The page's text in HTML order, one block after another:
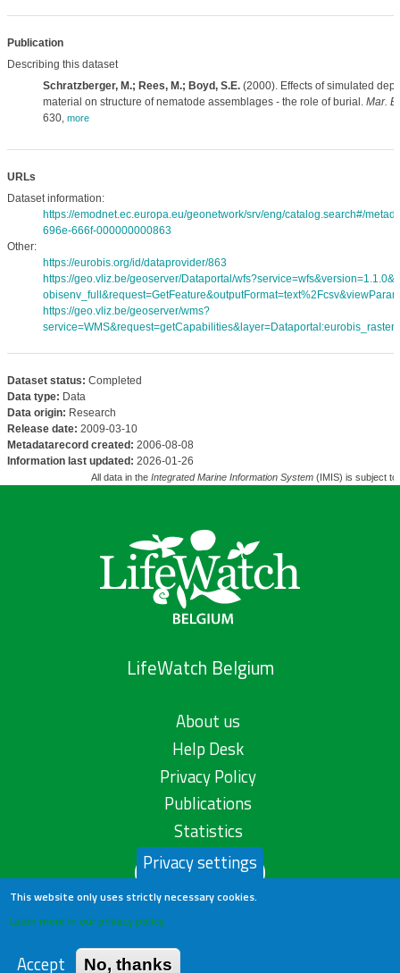
Publication
Describing this dataset
Schratzberger, M.; Rees, M.; Boyd, S.E.(2000). Effects of simulated
material on structure of nematode assemblages - the role of burial. Mar.
630, more
URLs
Dataset information:
https://emodnet.ec.europa.eu/geonetwork/srv/eng/catalog.search#/
696e-666f-000000000863
Other:
https://eurobis.org/id/dataprovider/863
https://geo.vliz.be/geoserver/Dataportal/
https://geo.vliz.be/geoserver/wms?
Dataset status: Completed
Data type: Data
Data origin: Research
Release date: 2009-03-10
Metadatarecord created: 2006-08-08
Information last updated: 2026-01-26
All data in the Integrated Marine Information System(IMIS) is subject
LifeWatch Belgium
About us
Help Desk
Privacy Policy
Publications
Statistics
Contact us
Privacy settings
This website only uses strictly necessary cookies.
Learn more in our privacy policy
Accept No, thanks